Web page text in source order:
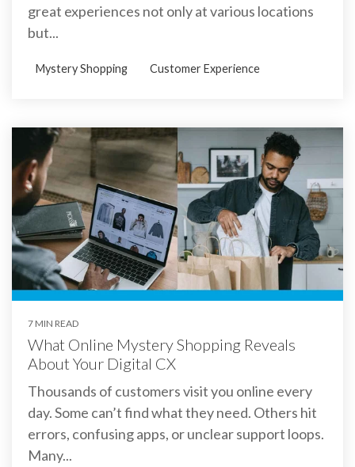
great experiences not only at various locations
but...
Mystery Shopping Customer Experience
7 MIN READ
What Online Mystery Shopping Reveals
About Your Digital CX
Thousands of customers visit you online every
day. Some can’t find what they need. Others hit
errors, confusing apps, or unclear support loops.
Many...